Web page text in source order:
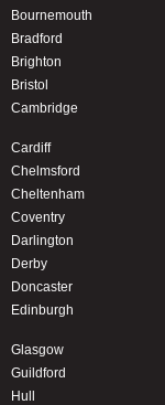
Bournemouth
Bradford
Brighton
Bristol
Cambridge
Cardiff
Chelmsford
Cheltenham
Coventry
Darlington
Derby
Doncaster
Edinburgh
Glasgow
Guildford
Hull